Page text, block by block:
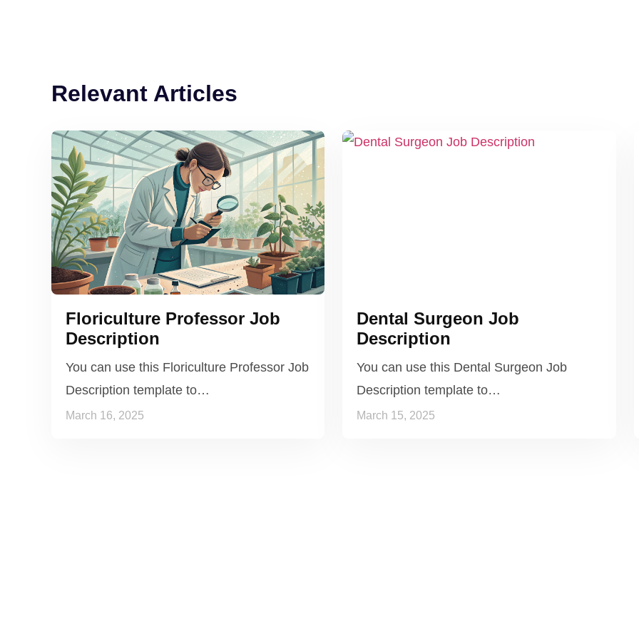
Relevant Articles
Floriculture Professor Job
Description
You can use this Floriculture Professor Job
Description template to…
March 16, 2025
Dental Surgeon Job
Description
You can use this Dental Surgeon Job
Description template to…
March 15, 2025